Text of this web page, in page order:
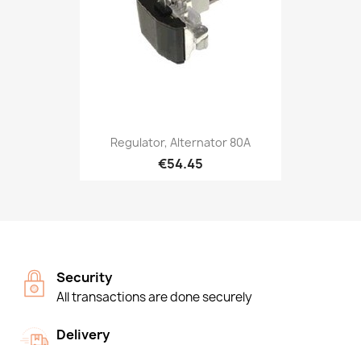
Regulator, Alternator 80A
€54.45
Security
All transactions are done securely
Delivery